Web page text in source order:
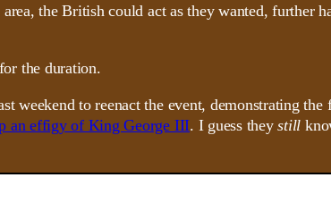
the British could act as they wanted, further
the duration.
to reenact the event, demonstrating the
an effigy of King George III. I guess theystill